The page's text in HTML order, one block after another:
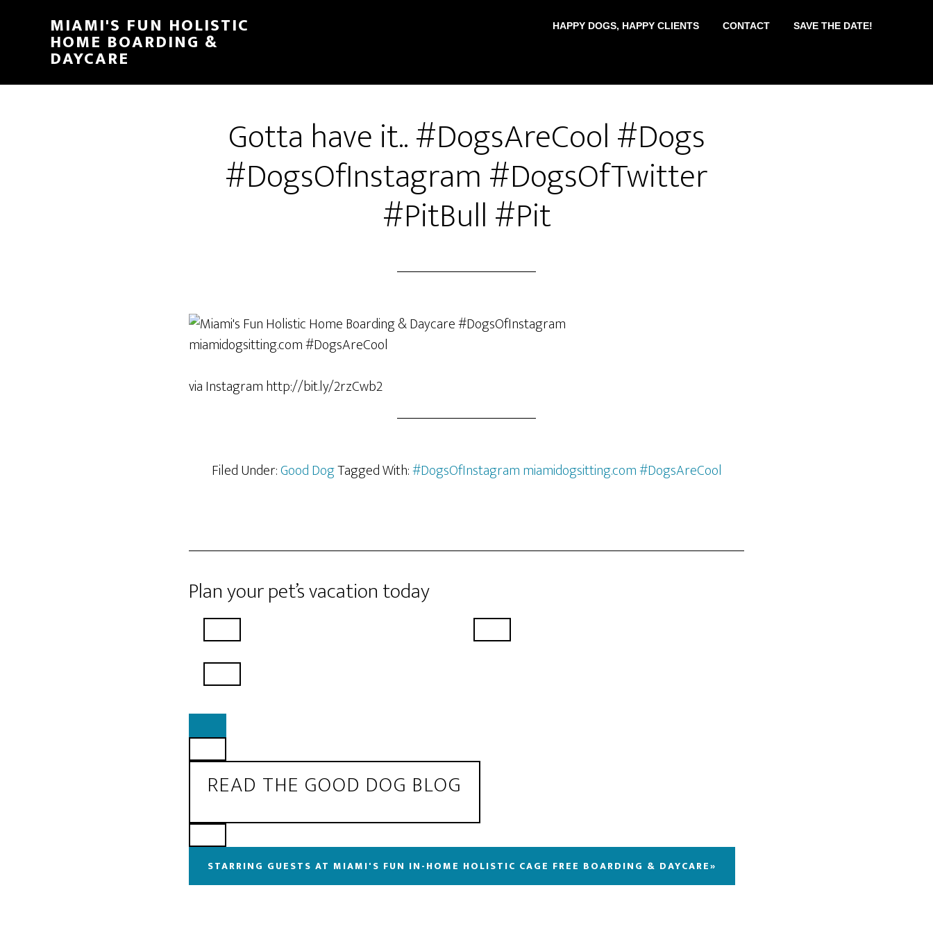
MIAMI'S FUN HOLISTIC
HOME BOARDING &
DAYCARE
HAPPY DOGS, HAPPY CLIENTS CONTACT SAVE THE DATE!
Gotta have it.. #DogsAreCool #Dogs
#DogsOfInstagram #DogsOfTwitter
#PitBull #Pit
via Instagram http://bit.ly/2rzCwb2
Filed Under:Good DogTagged With:#DogsOfInstagram miamidogsitting.com #DogsAreCool
Plan your pet’s vacation today
READ THE GOOD DOG BLOG
STARRING GUESTS AT MIAMI'S FUN IN-HOME HOLISTIC CAGE FREE BOARDING & DAYCARE»